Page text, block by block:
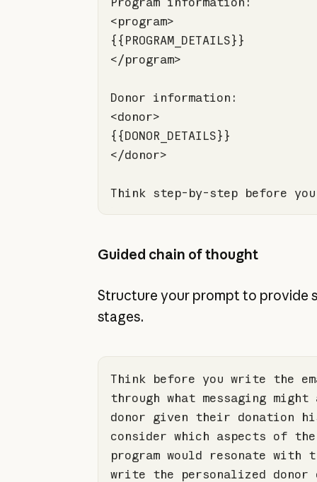
Think step-by-step before
Guided chain of thought
Structure your prompt to provide
stages.
Think before you write the
through what messaging
donor given their donation
consider which aspects of the
program would resonate with
write the personalized donor